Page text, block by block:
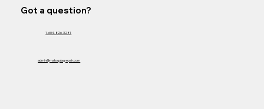
Got a question?
1-604-826-3281
admin@matsquiagrepair.com